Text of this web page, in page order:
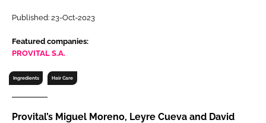
Password
Published: 23-Oct-2023
Featured companies:
PROVITAL S.A.
Ingredients Hair Care
Provital’s Miguel Moreno, Leyre Cueva and David